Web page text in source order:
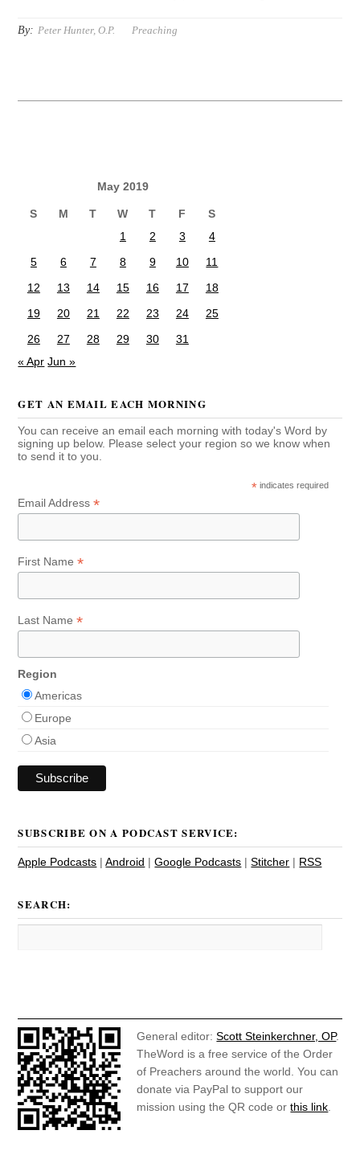
By: Peter Hunter, O.P. Preaching
May 2019
S M T W T F
S
1
2 3
4
5
6 7 8 9 10
11
12
13 14 15 16 17
18
19
20 21 22 23 24
25
26
27 28 29 30
31
« Apr Jun »
GET AN EMAIL EACH MORNING
You can receive an email each morning with today's Word by
signing up below. Please select your region so we know when
to send it to you.
* indicates required
Email Address*
First Name*
Last Name*
Region
Americas
Europe
Asia
SUBSCRIBE ON A PODCAST SERVICE:
Apple Podcasts |Android |Google Podcasts |Stitcher | RSS
SEARCH:
General editor:Scott Steinkerchner, OP.
TheWord is a free service of the Order
of Preachers around the world. You can
donate via PayPal to support our
mission using the QR code orthis link.